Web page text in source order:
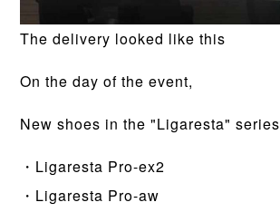
The delivery looked like this
On the day of the event,
New shoes in the "Ligaresta" series
・Ligaresta Pro-ex2
・Ligaresta Pro-aw